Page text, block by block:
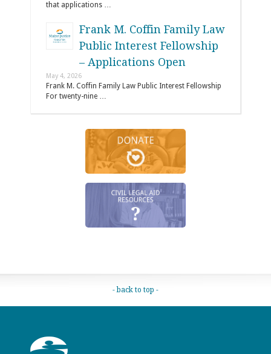
that applications …
Frank M. Coffin Family Law
Public Interest Fellowship
– Applications Open
May 4, 2026
Frank M. Coffin Family Law Public Interest Fellowship
For twenty-nine …
- back to top -